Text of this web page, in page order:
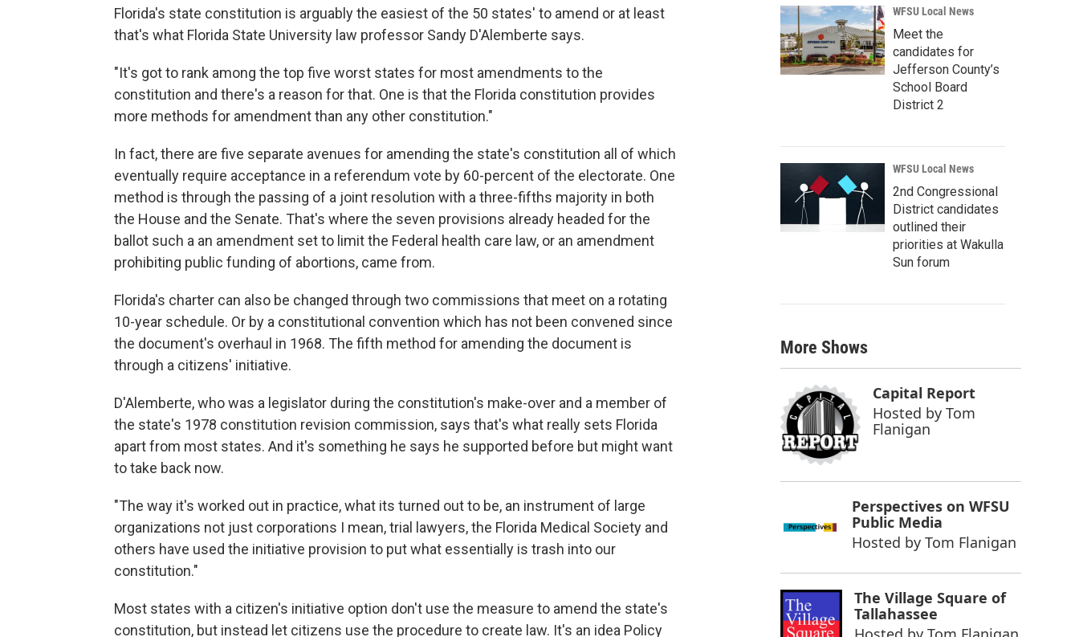
Florida's state constitution is arguably the easiest of the 50 states' to amend or at least
that's what Florida State University law professor Sandy D'Alemberte says.
"It's got to rank among the top five worst states for most amendments to the
constitution and there's a reason for that. One is that the Florida constitution provides
more methods for amendment than any other constitution."
In fact, there are five separate avenues for amending the state's constitution all of which
eventually require acceptance in a referendum vote by 60-percent of the electorate. One
method is through the passing of a joint resolution with a three-fifths majority in both
the House and the Senate. That's where the seven provisions already headed for the
ballot such a an amendment set to limit the Federal health care law, or an amendment
prohibiting public funding of abortions, came from.
Florida's charter can also be changed through two commissions that meet on a rotating
10-year schedule. Or by a constitutional convention which has not been convened since
the document's overhaul in 1968. The fifth method for amending the document is
through a citizens' initiative.
D'Alemberte, who was a legislator during the constitution's make-over and a member of
the state's 1978 constitution revision commission, says that's what really sets Florida
apart from most states. And it's something he says he supported before but might want
to take back now.
"The way it's worked out in practice, what its turned out to be, an instrument of large
organizations not just corporations I mean, trial lawyers, the Florida Medical Society and
others have used the initiative provision to put what essentially is trash into our
constitution."
Most states with a citizen's initiative option don't use the measure to amend the state's
constitution, but instead let citizens use the procedure to create law. It's an idea Policy
WFSU Local News
Meet the
candidates for
Jefferson County’s
School Board
District 2
WFSU Local News
2nd Congressional
District candidates
outlined their
priorities at Wakulla
Sun forum
More Shows
Capital Report
Hosted by Tom
Flanigan
Perspectives on WFSU
Public Media
Hosted by Tom Flanigan
The Village Square of
Tallahassee